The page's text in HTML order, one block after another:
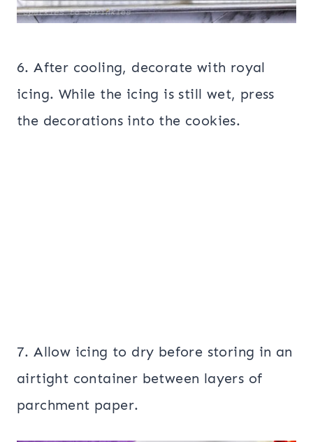
6. After cooling, decorate with royal
icing. While the icing is still wet, press
the decorations into the cookies.
7. Allow icing to dry before storing in an
airtight container between layers of
parchment paper.